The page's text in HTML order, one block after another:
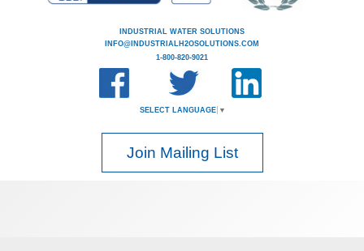
INDUSTRIAL WATER SOLUTIONS
INFO@INDUSTRIALH2OSOLUTIONS.COM
1-800-820-9021
SELECT LANGUAGE ▼
Join Mailing List